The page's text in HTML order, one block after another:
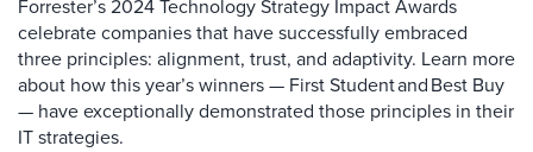
Forrester’s 2024 Technology Strategy Impact Awards
celebrate companies that have successfully embraced
three principles: alignment, trust, and adaptivity. Learn more
about how this year’s winners — First Student and Best Buy
— have exceptionally demonstrated those principles in their
IT strategies.